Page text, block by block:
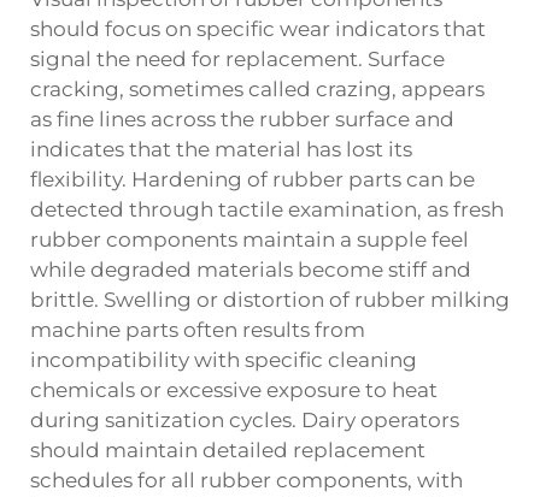
should focus on specific wear indicators that
signal the need for replacement. Surface
cracking, sometimes called crazing, appears
as fine lines across the rubber surface and
indicates that the material has lost its
flexibility. Hardening of rubber parts can be
detected through tactile examination, as fresh
rubber components maintain a supple feel
while degraded materials become stiff and
brittle. Swelling or distortion of rubber milking
machine parts often results from
incompatibility with specific cleaning
chemicals or excessive exposure to heat
during sanitization cycles. Dairy operators
should maintain detailed replacement
schedules for all rubber components, with